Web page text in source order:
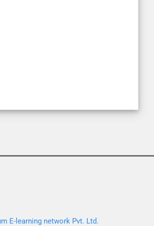
E-learning network Pvt. Ltd.